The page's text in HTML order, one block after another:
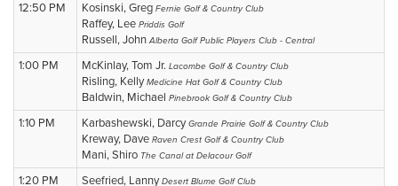
12:50 PM Kosinski, Greg Fernie Golf & Country Club
Raffey, Lee Priddis Golf
Russell, JohnAlberta Golf Public Players Club - Central
1:00 PM McKinlay, Tom Jr. Lacombe Golf & Country Club
Risling, KellyMedicine Hat Golf & Country Club
Baldwin, Michael Pinebrook Golf & Country Club
1:10 PM Karbashewski, DarcyGrande Prairie Golf & Country Club
Kreway, Dave Raven Crest Golf & Country Club
Mani, Shiro The Canal at Delacour Golf
1:20 PM Seefried, LannyDesert Blume Golf Club